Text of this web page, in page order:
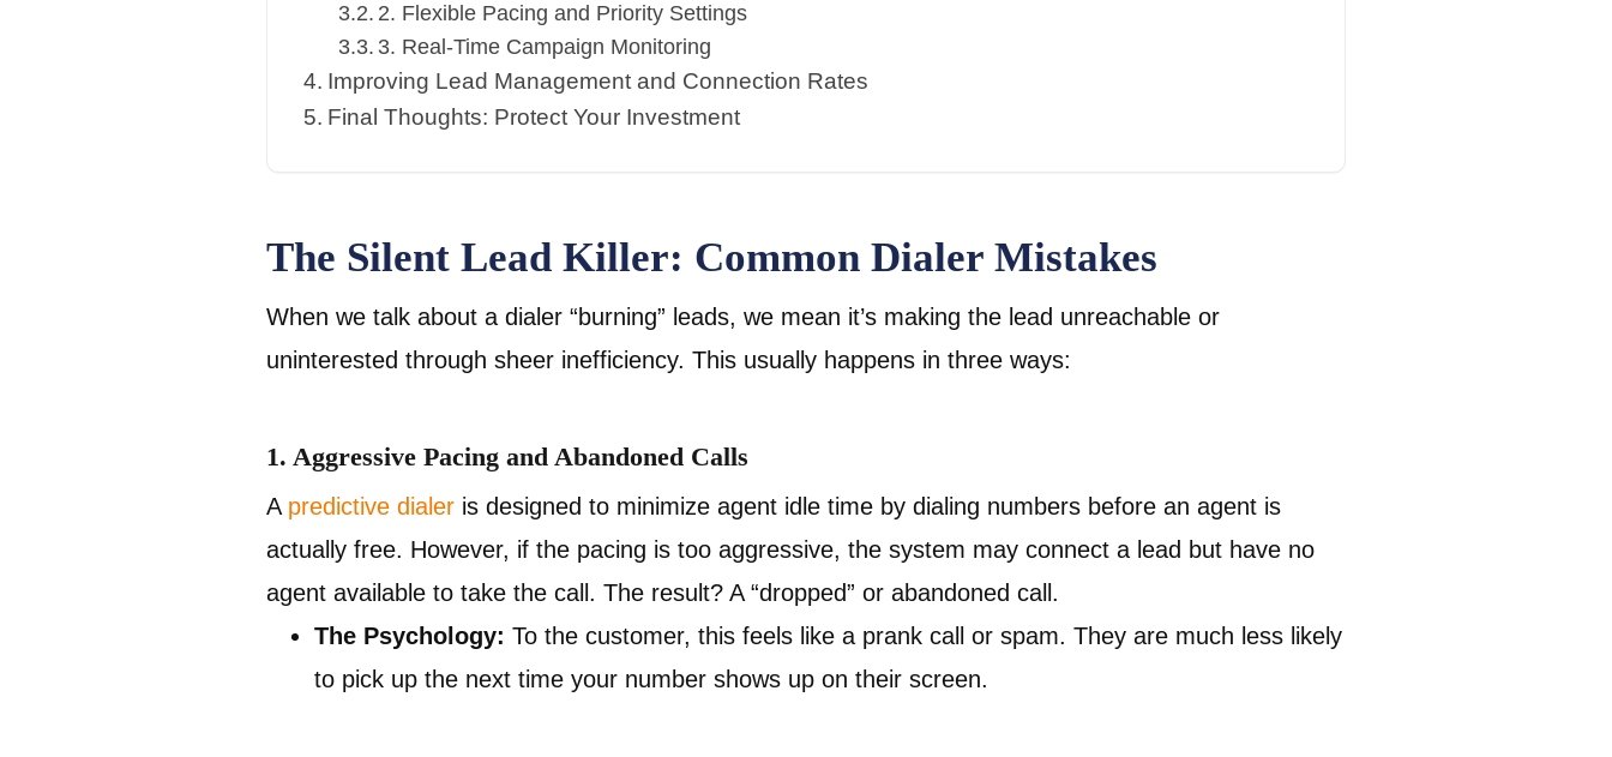
2. Flexible Pacing and Priority Settings
3. Real-Time Campaign Monitoring
Improving Lead Management and Connection Rates
Final Thoughts: Protect Your Investment
The Silent Lead Killer: Common Dialer Mistakes
When we talk about a dialer “burning” leads, we mean it’s making the lead unreachable or
uninterested through sheer inefficiency. This usually happens in three ways:
1. Aggressive Pacing and Abandoned Calls
Apredictive dialer is designed to minimize agent idle time by dialing numbers before an agent is
actually free. However, if the pacing is too aggressive, the system may connect a lead but have no
agent available to take the call. The result? A “dropped” or abandoned call.
The Psychology: To the customer, this feels like a prank call or spam. They are much less likely
to pick up the next time your number shows up on their screen.